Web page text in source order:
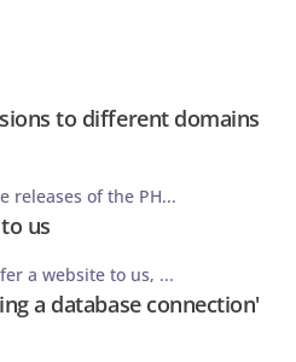
to different domains
releases of the PH...
us
a website to us, ...
a database connection'